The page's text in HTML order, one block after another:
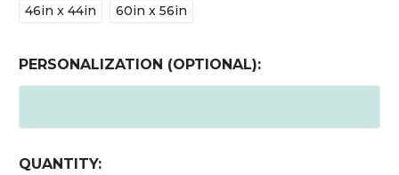
46in x 44in
60in x 56in
PERSONALIZATION (OPTIONAL):
CURRENT
QUANTITY: